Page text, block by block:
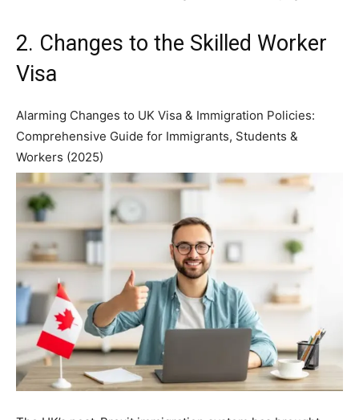
2. Changes to the Skilled Worker
Visa
Alarming Changes to UK Visa & Immigration Policies:
Comprehensive Guide for Immigrants, Students &
Workers (2025)